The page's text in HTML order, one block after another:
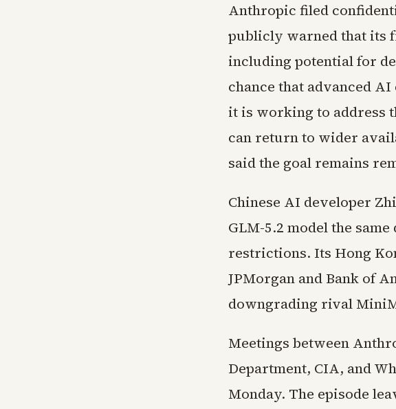
Anthropic filed
publicly warned that its
including potential for
chance that advanced
it is working to address
can return to wider
said the goal remains
Chinese AI developer
GLM-5.2 model the
restrictions. Its Hong
JPMorgan and Bank of
downgrading rival
Meetings between
Department, CIA, and
Monday. The episode